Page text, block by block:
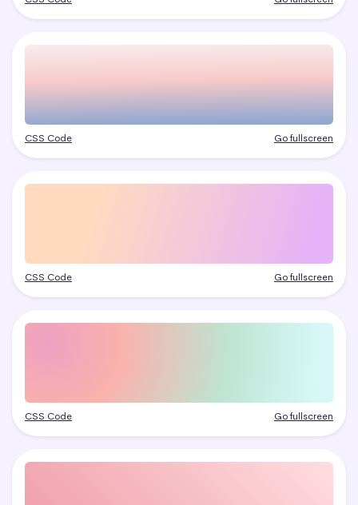
CSS Code Go fullscreen
CSS Code Go fullscreen
CSS Code Go fullscreen